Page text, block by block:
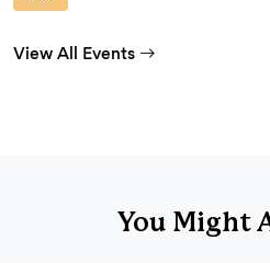
View All Events
You Might